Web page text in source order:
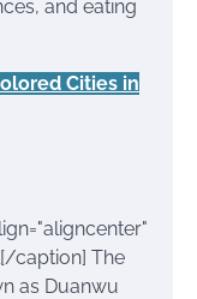
and eating
Cities in
caption] The
as Duanwu